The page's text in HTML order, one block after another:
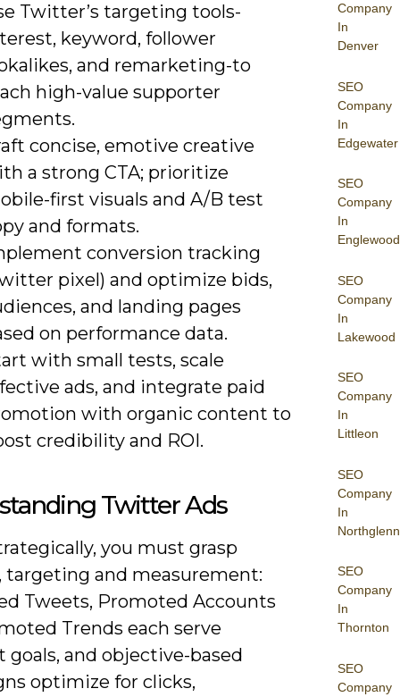
Company
In
Denver
SEO
Company
In
Edgewater
SEO
Company
In
Englewood
SEO
Company
In
Lakewood
SEO
Company
In
Littleon
SEO
Company
In
Northglenn
SEO
Company
In
Thornton
SEO
Company
Twitter’s targeting tools-
keyword, follower
and remarketing-to
high-value supporter
concise, emotive creative
a strong CTA; prioritize
first visuals and A/B test
and formats.
conversion tracking
pixel) and optimize bids,
and landing pages
on performance data.
with small tests, scale
ads, and integrate paid
with organic content to
credibility and ROI.
Twitter Ads
you must grasp
targeting and measurement:
Tweets, Promoted Accounts
Trends each serve
goals, and objective-based
optimize for clicks,